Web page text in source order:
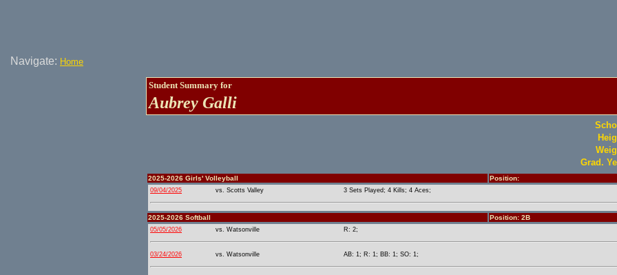
Navigate: Home
Student Summary for
Aubrey Galli
Grad.
2025-2026 Girls' Volleyball Position:
09/04/2025 vs. Scotts Valley 3 Sets Played; 4 Kills; 4 Aces;
2025-2026 Softball Position: 2B
05/05/2026 vs. Watsonville R: 2;
03/24/2026 vs. Watsonville AB: 1; R: 1; BB: 1; SO: 1;